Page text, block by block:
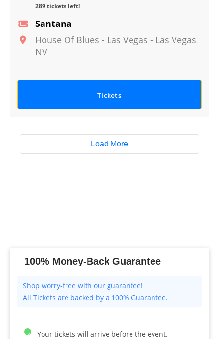
Santana
House Of Blues - Las Vegas - Las Vegas,
NV
289 tickets left!
Tickets
Load More
100% Money-Back Guarantee
All Tickets are backed by a 100% Guarantee.
Your tickets will arrive before the event.